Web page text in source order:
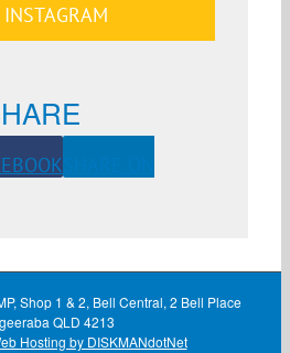
INSTAGRAM
Shop 1 & 2, Bell Central, 2 Bell Place
QLD 4213
Hosting by DISKMANdotNet